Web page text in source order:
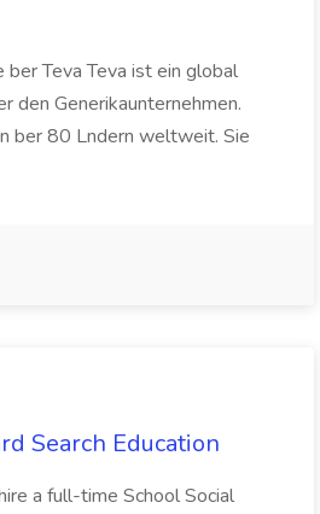
Teva Teva ist ein global
den Generikaunternehmen.
ber 80 Lndern weltweit. Sie
Search Education
a full-time School Social